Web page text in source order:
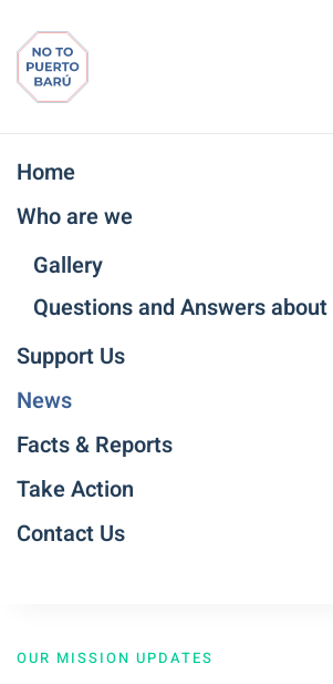
Ir
al
Home
Who are we
Gallery
Questions and Answers
Support Us
News
Facts & Reports
Take Action
Contact Us
OUR MISSION UPDATES